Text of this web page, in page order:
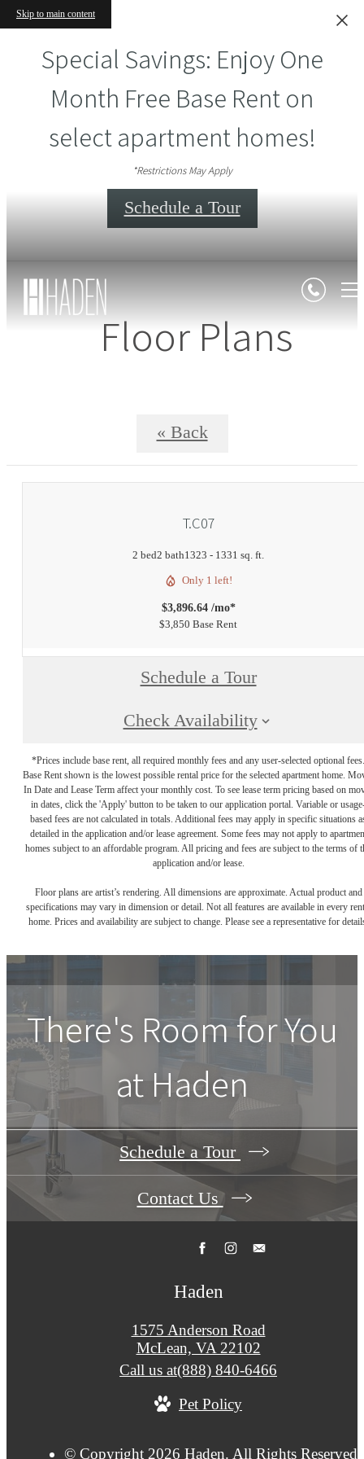
Skip to main content
Special Savings: Enjoy One
Month Free Base Rent on
select apartment homes!
*Restrictions May Apply
Schedule a Tour
Floor Plans
« Back
T.C07
2 bed2 bath1323 - 1331 sq. ft.
Only 1 left!
$3,896.64 /mo*
$3,850 Base Rent
Schedule a Tour
Check Availability
*Prices include base rent, all required monthly fees and any user-selected optional fees.
Base Rent shown is the lowest possible rental price for the selected apartment home.
In Date and Lease Term affect your monthly cost. To see lease term pricing based on
in dates, click the 'Apply' button to be taken to our application portal. Variable or
based fees are not calculated in totals. Additional fees may apply in specific situations
detailed in the application and/or lease agreement. Some fees may not apply to
homes subject to an affordable program. All pricing and fees are subject to the terms of
application and/or lease.
Floor plans are artist’s rendering. All dimensions are approximate. Actual product and
specifications may vary in dimension or detail. Not all features are available in every
home. Prices and availability are subject to change. Please see a representative for
There's Room for You
at Haden
Schedule a Tour
Contact Us
Haden
1575 Anderson Road
McLean, VA 22102
Call us at(888) 840-6466
Pet Policy
© Copyright 2026 Haden. All Rights Reserved.